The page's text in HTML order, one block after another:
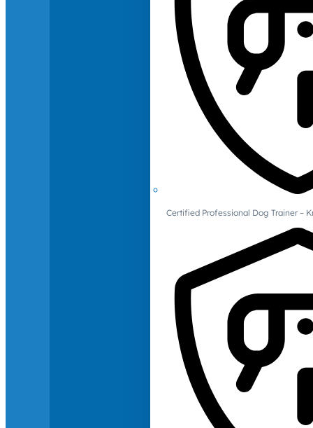
Certified Professional Dog Trainer –